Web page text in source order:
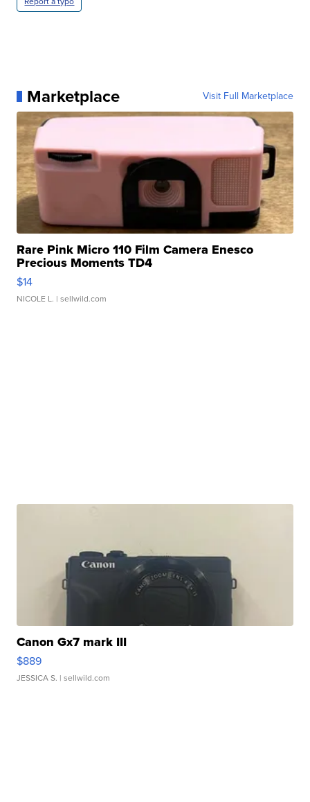
Marketplace Visit Full Marketplace
Rare Pink Micro 110 Film Camera Enesco
Precious Moments TD4
$14
NICOLE L. | sellwild.com
Canon Gx7 mark III
$889
JESSICA S. | sellwild.com